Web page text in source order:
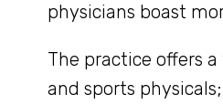
physicians boast
The practice offers
and sports